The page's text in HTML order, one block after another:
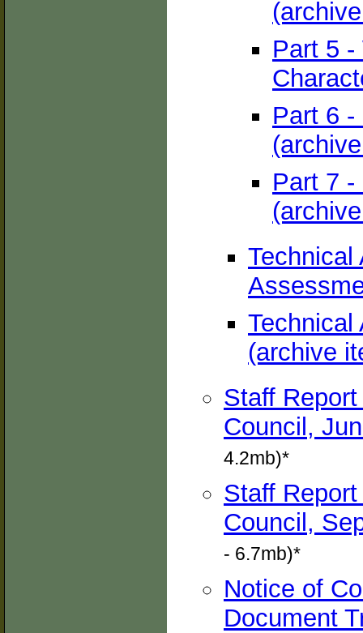
Part 5 -
Part 6 -
Part 7 -
Technical
Technical
(archive
Staff
Council,
4.2mb)*
Staff
Council,
- 6.7mb)*
Notice of
Document